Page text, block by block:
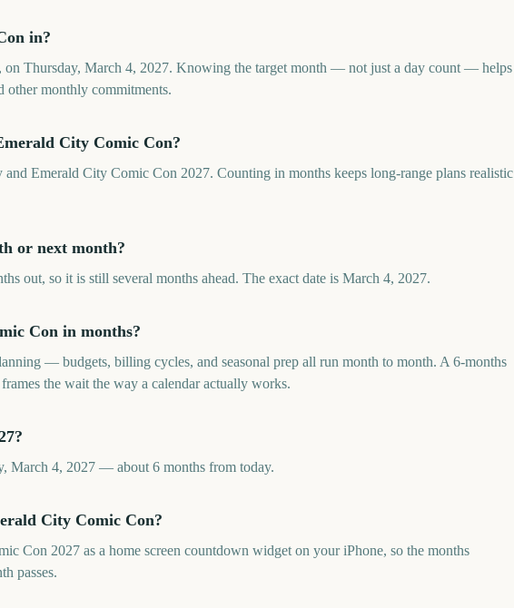
in?
Thursday, March 4, 2027. Knowing the target month — not just a day count — helps
other monthly commitments.
City Comic Con?
Emerald City Comic Con 2027. Counting in months keeps long-range plans realistic
or next month?
out, so it is still several months ahead. The exact date is March 4, 2027.
Con in months?
— budgets, billing cycles, and seasonal prep all run month to month. A 6-months
the wait the way a calendar actually works.
March 4, 2027 — about 6 months from today.
City Comic Con?
Con 2027 as a home screen countdown widget on your iPhone, so the months
passes.